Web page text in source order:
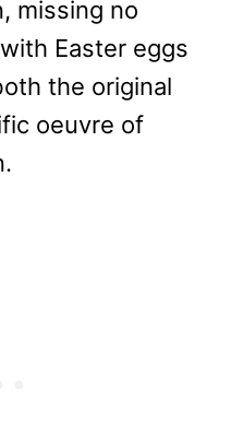
missing no
Easter eggs
the original
oeuvre of